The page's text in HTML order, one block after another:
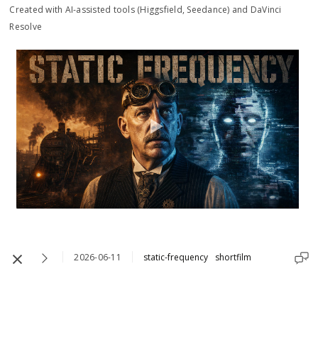
Created with AI-assisted tools (Higgsfield, Seedance) and DaVinci
Resolve
2026-06-11 static-frequency shortfilm